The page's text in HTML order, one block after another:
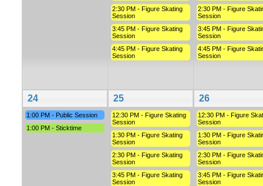
2:30 PM - Figure Skating
Session
3:45 PM - Figure Skating
Session
4:45 PM - Figure Skating
Session
2:30 PM - Figure
Session
3:45 PM - Figure
Session
4:45 PM - Figure
Session
24
1:00 PM - Public Session
1:00 PM - Sticktime
25
12:30 PM - Figure Skating
Session
1:30 PM - Figure Skating
Session
2:30 PM - Figure Skating
Session
3:45 PM - Figure Skating
Session
26
12:30 PM - Figure
Session
1:30 PM - Figure
Session
2:30 PM - Figure
Session
3:45 PM - Figure
Session